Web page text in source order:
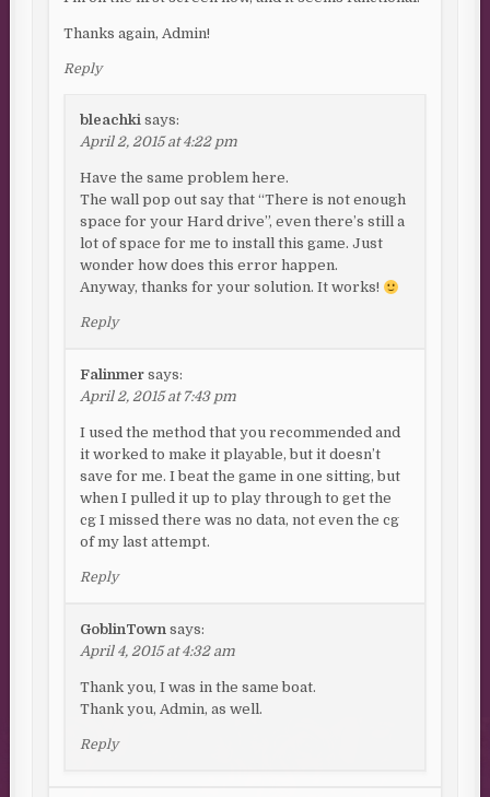
Thanks again, Admin!
Reply
bleachki says:
April 2, 2015 at 4:22 pm
Have the same problem here.
The wall pop out say that “There is not enough
space for your Hard drive”, even there’s still a
lot of space for me to install this game. Just
wonder how does this error happen.
Anyway, thanks for your solution. It works!
Reply
Falinmer says:
April 2, 2015 at 7:43 pm
I used the method that you recommended and
it worked to make it playable, but it doesn’t
save for me. I beat the game in one sitting, but
when I pulled it up to play through to get the
cg I missed there was no data, not even the cg
of my last attempt.
Reply
GoblinTown says:
April 4, 2015 at 4:32 am
Thank you, I was in the same boat.
Thank you, Admin, as well.
Reply